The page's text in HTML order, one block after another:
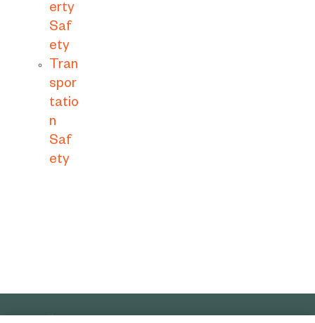
erty
Saf
ety
Tran
spor
tatio
n
Saf
ety